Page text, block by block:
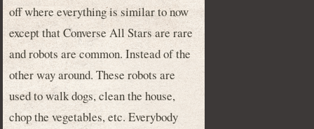
off where everything is similar to now
except that Converse All Stars are rare
and robots are common. Instead of the
other way around. These robots are
used to walk dogs, clean the house,
chop the vegetables, etc. Everybody